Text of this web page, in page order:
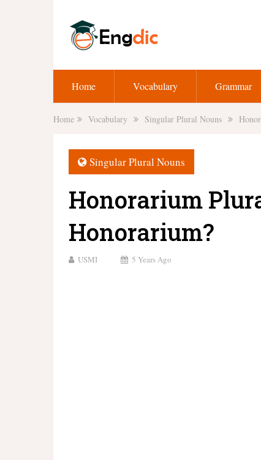
Home Vocabulary Grammar
Home Vocabulary Singular Plural Nouns
Singular Plural Nouns
Honorarium
Honorarium?
USMI 5 Years Ago